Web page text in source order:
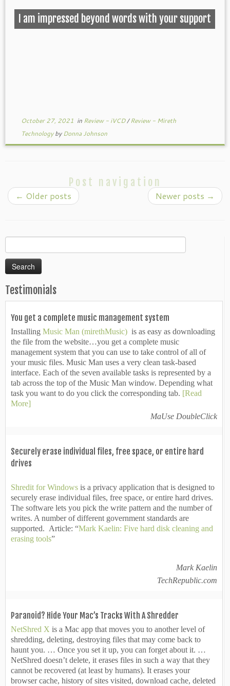
I am impressed beyond words with your support
October 27, 2021 in Review - iVCD/Review - Mireth
TechnologybyDonna Johnson
Post navigation
← Older posts Newer posts →
for:
Testimonials
You get a complete music management system
Installing Music Man (mirethMusic) is as easy as downloading
the file from the website…you get a complete music
management system that you can use to take control of all of
your music files. Music Man uses a very clean task-based
interface. Each of the seven available tasks is represented by a
tab across the top of the Music Man window. Depending what
task you want to do you click the corresponding tab. [Read
More]
MaUse DoubleClick
Securely erase individual files, free space, or entire hard
drives
Shredit for Windows is a privacy application that is designed to
securely erase individual files, free space, or entire hard drives.
The software lets you pick the write pattern and the number of
writes. A number of different government standards are
supported. Article: “Mark Kaelin: Five hard disk cleaning and
erasing tools”
Mark Kaelin
TechRepublic.com
Paranoid? Hide Your Mac’s Tracks With A Shredder
NetShred X is a Mac app that moves you to another level of
shredding, deleting, destroying files that may come back to
haunt you. … Once you set it up, you can forget about it. …
NetShred doesn’t delete, it erases files in such a way that they
cannot be recovered (at least by humans). It erases your
browser cache, history of sites visited, download cache, deleted